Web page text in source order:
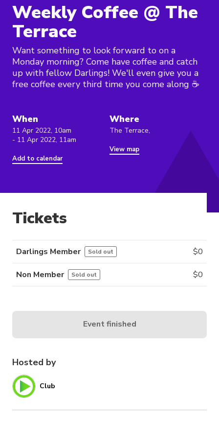
Weekly Coffee @ The
Terrace
Want something to look forward to on a
Monday morning? Come have coffee and catch
up with fellow Darlings! We'll even give you a
free coffee every third time you come along ☕️
When
11 Apr 2022, 10am
- 11 Apr 2022, 11am
Add to calendar
Where
The Terrace,
View map
Hosted by
Club
Tickets
Darlings Member Sold out $0
Non Member Sold out $0
Event finished